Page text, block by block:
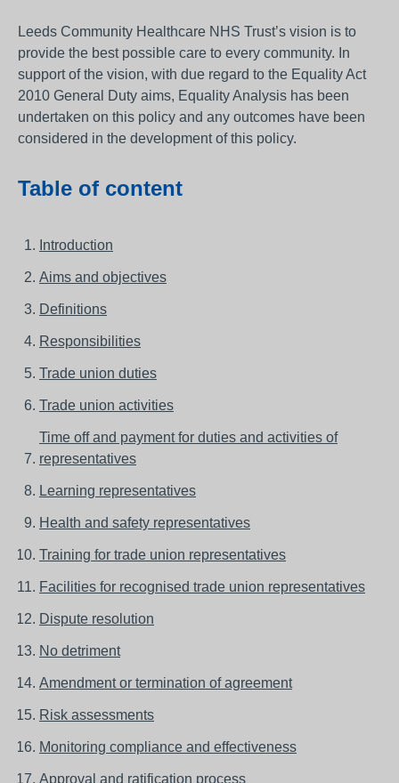
Leeds Community Healthcare NHS Trust’s vision is to
provide the best possible care to every community. In
support of the vision, with due regard to the Equality Act
2010 General Duty aims, Equality Analysis has been
undertaken on this policy and any outcomes have been
considered in the development of this policy.
Table of content
Introduction
Aims and objectives
Definitions
Responsibilities
Trade union duties
Trade union activities
Time off and payment for duties and activities of
representatives
Learning representatives
Health and safety representatives
Training for trade union representatives
Facilities for recognised trade union representatives
Dispute resolution
No detriment
Amendment or termination of agreement
Risk assessments
Monitoring compliance and effectiveness
Approval and ratification process